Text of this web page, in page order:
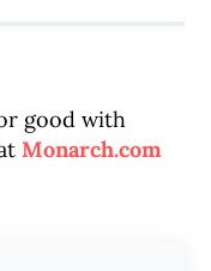
good with
Monarch.com